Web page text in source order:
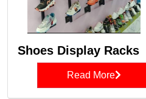
Shoes Display Racks
Read More